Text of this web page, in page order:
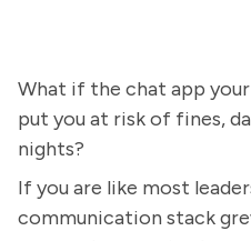
What if the chat app
put you at risk of fines,
nights?
If you are like most
communication stack